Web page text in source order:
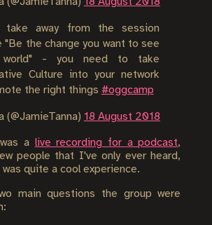
take away from the session
"Be the change you want to see
- you need to take
Culture into your network
the right things #oggcamp
(@JamieTanna) 18 August 2018
a live recording for a podcast,
people that I've only ever heard,
quite a cool experience.
main questions the group were